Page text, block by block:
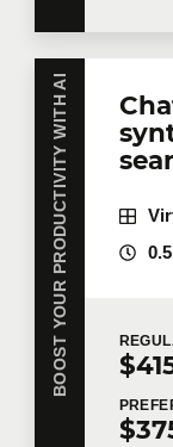
BOOST YOUR PRODUCTIVITY WITH AI